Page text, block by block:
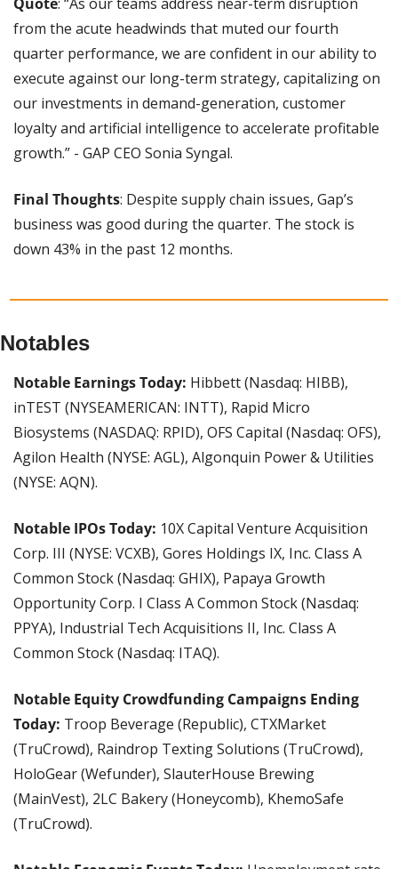
from the acute headwinds that muted our fourth
quarter performance, we are confident in our ability to
execute against our long-term strategy, capitalizing on
our investments in demand-generation, customer
loyalty and artificial intelligence to accelerate profitable
growth.” - GAP CEO Sonia Syngal.
Final Thoughts: Despite supply chain issues, Gap’s
business was good during the quarter. The stock is
down 43% in the past 12 months.
Notables
Notable Earnings Today: Hibbett (Nasdaq: HIBB),
inTEST (NYSEAMERICAN: INTT), Rapid Micro
Biosystems (NASDAQ: RPID), OFS Capital (Nasdaq: OFS),
Agilon Health (NYSE: AGL), Algonquin Power & Utilities
(NYSE: AQN).
Notable IPOs Today: 10X Capital Venture Acquisition
Corp. III (NYSE: VCXB), Gores Holdings IX, Inc. Class A
Common Stock (Nasdaq: GHIX), Papaya Growth
Opportunity Corp. I Class A Common Stock (Nasdaq:
PPYA), Industrial Tech Acquisitions II, Inc. Class A
Common Stock (Nasdaq: ITAQ).
Notable Equity Crowdfunding Campaigns Ending
Today: Troop Beverage (Republic), CTXMarket
(TruCrowd), Raindrop Texting Solutions (TruCrowd),
HoloGear (Wefunder), SlauterHouse Brewing
(MainVest), 2LC Bakery (Honeycomb), KhemoSafe
(TruCrowd).